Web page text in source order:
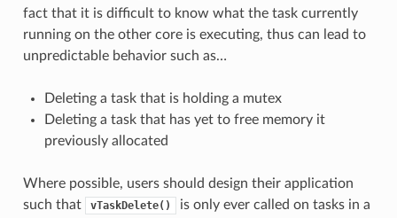
fact that it is difficult to know what the task currently
running on the other core is executing, thus can lead to
unpredictable behavior such as…
Deleting a task that is holding a mutex
Deleting a task that has yet to free memory it
previously allocated
Where possible, users should design their application
such that
vTaskDelete()
is only ever called on tasks in a